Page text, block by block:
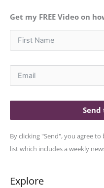
Get my FREE Video on
By clicking "Send", you agree
list which includes a weekly
Explore